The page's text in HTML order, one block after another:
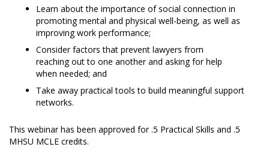
Learn about the importance of social connection in
promoting mental and physical well-being, as well as
improving work performance;
Consider factors that prevent lawyers from
reaching out to one another and asking for help
when needed; and
Take away practical tools to build meaningful support
networks.
This webinar has been approved for .5 Practical Skills and .5
MHSU MCLE credits.